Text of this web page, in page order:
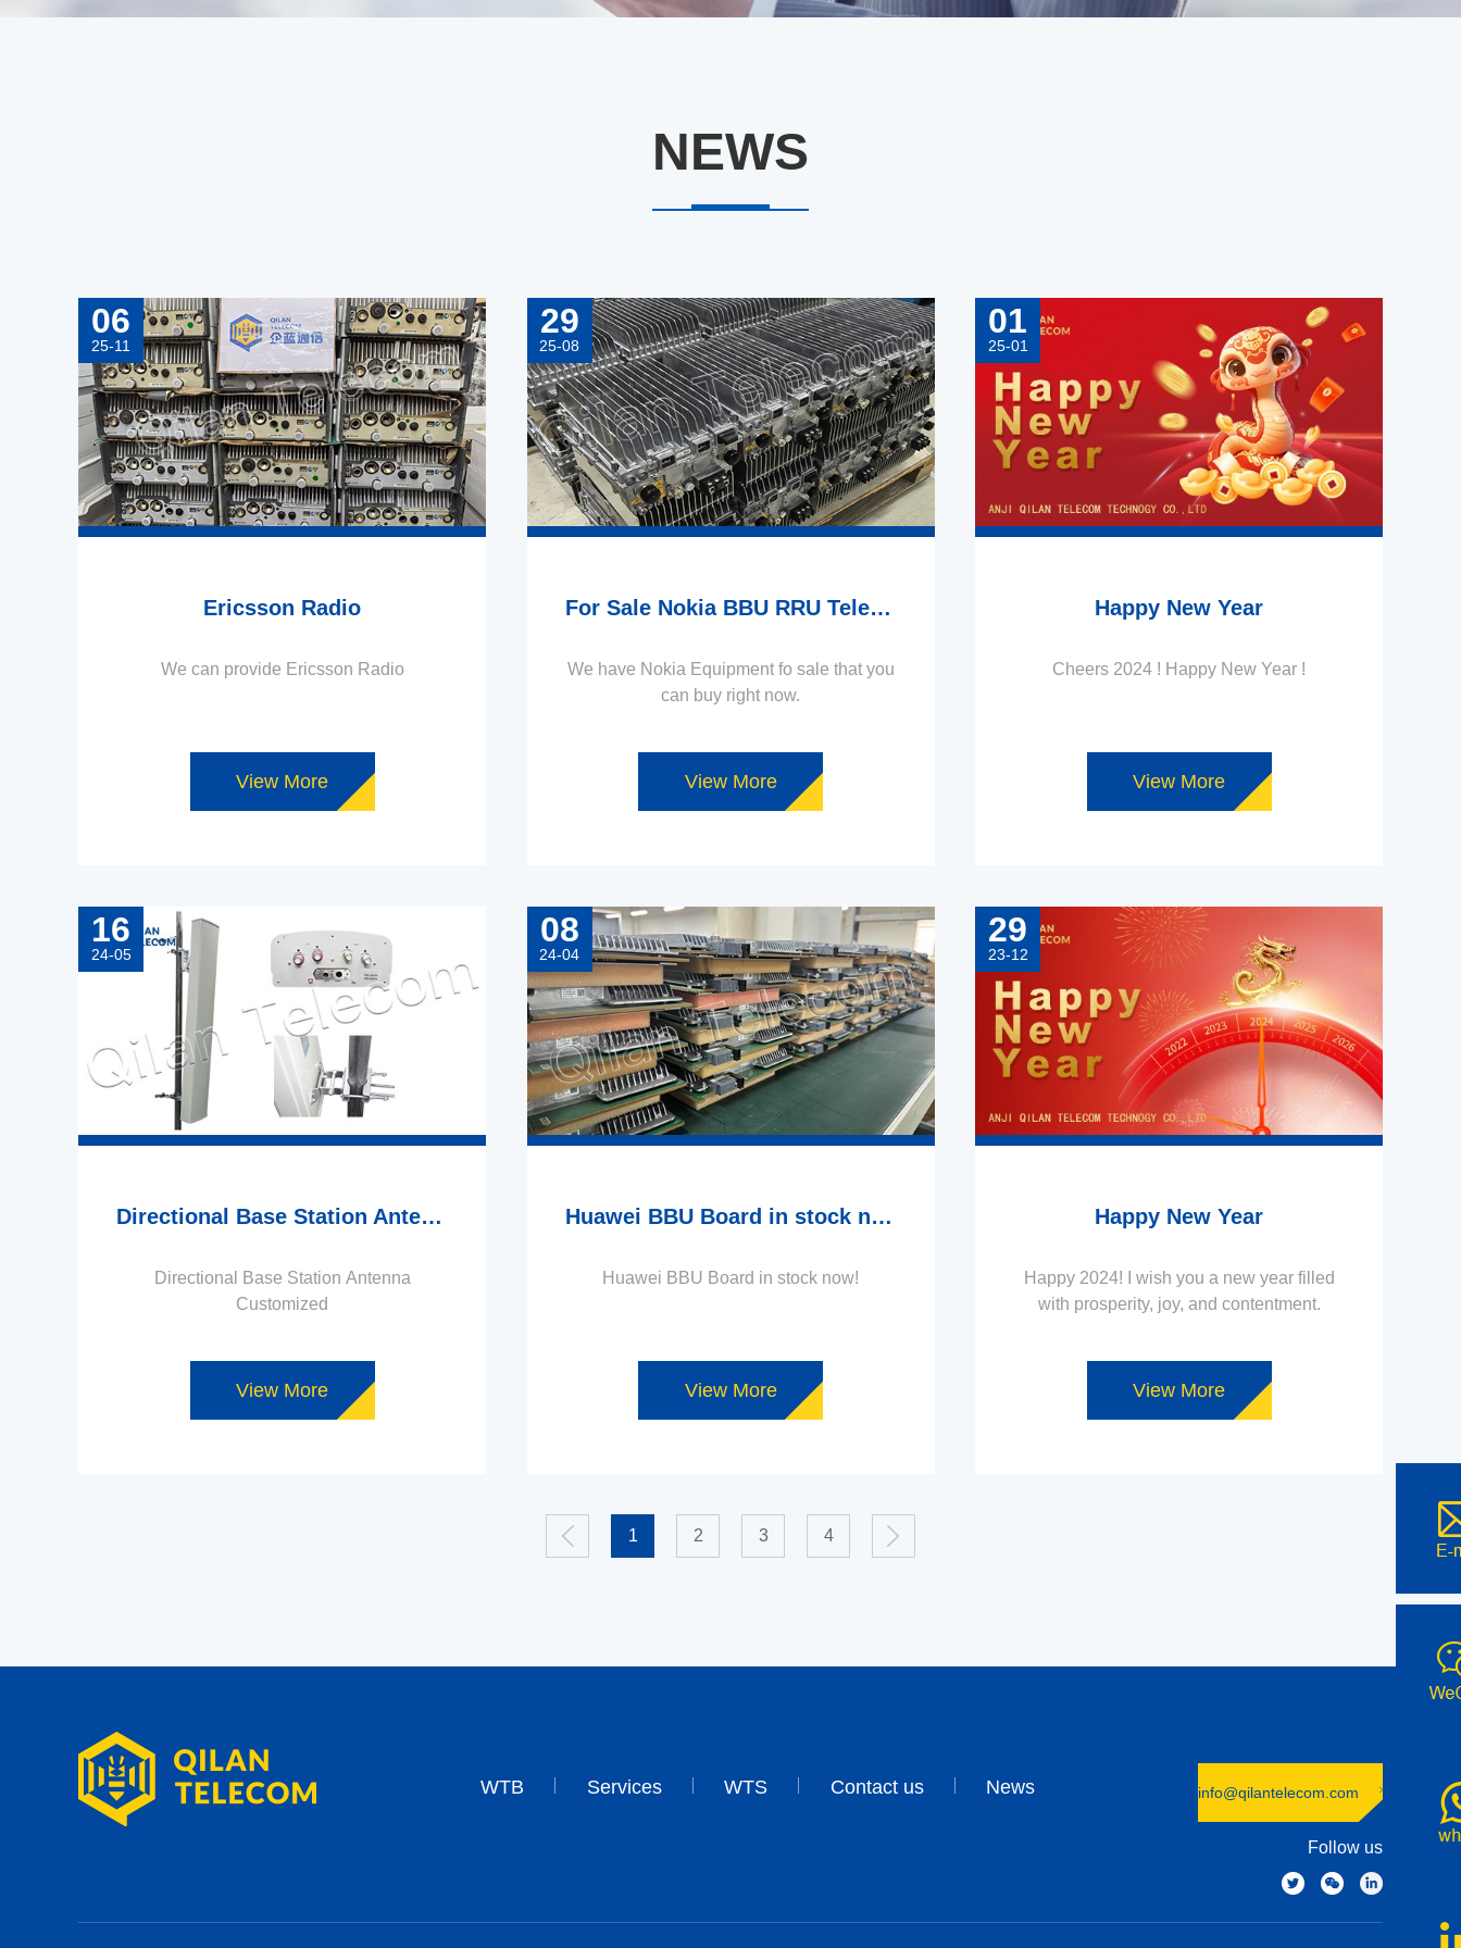
NEWS
06
25-11
Ericsson Radio
We can provide Ericsson Radio
View More
29
25-08
For Sale Nokia BBU RRU Telecom Equipment
We have Nokia Equipment fo sale that you
can buy right now.
View More
01
25-01
Happy New Year
Cheers 2024 ! Happy New Year !
View More
16
24-05
Directional Base Station Antenna Customized
Directional Base Station Antenna
Customized
View More
08
24-04
Huawei BBU Board in stock now!
Huawei BBU Board in stock now!
View More
29
23-12
Happy New Year
Happy 2024! I wish you a new year filled
with prosperity, joy, and contentment.
View More
1 2 3 4
WTB Services WTS Contact us News info@qilantelecom.com
Follow us